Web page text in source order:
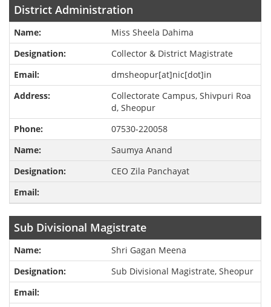
District Administration
Miss Sheela Dahima
Collector & District Magistrate
dmsheopur[at]nic[dot]in
Collectorate Campus, Shivpuri Roa
d, Sheopur
07530-220058
Saumya Anand
CEO Zila Panchayat
Sub Divisional Magistrate
Shri Gagan Meena
Sub Divisional Magistrate, Sheopur